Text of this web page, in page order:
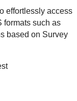
effortlessly access
formats such as
based on Survey